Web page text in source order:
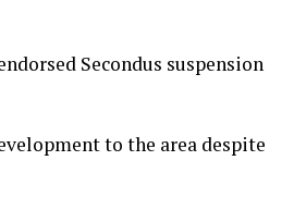
Secondus suspension
to the area despite